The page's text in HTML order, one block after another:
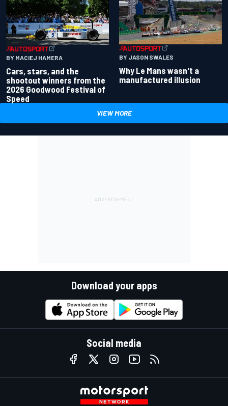
BY MACIEJ HAMERA
Cars, stars, and the
shootout winners from the
2026 Goodwood Festival of
Speed
BY JASON SWALES
Why Le Mans wasn't a
manufactured illusion
VIEW MORE
Download your apps
Social media